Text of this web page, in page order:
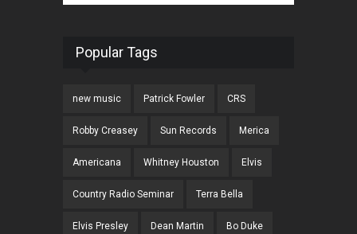
Popular Tags
new music Patrick Fowler CRS
Robby Creasey Sun Records Merica
Americana Whitney Houston Elvis
Country Radio Seminar Terra Bella
Elvis Presley Dean Martin Bo Duke